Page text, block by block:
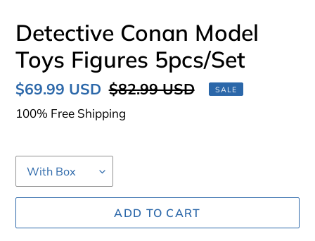
Detective Conan Model
Toys Figures 5pcs/Set
Sale
price
$69.99 USD Regular
price
$82.99 USD SALE
100% Free Shipping
ADD TO CART